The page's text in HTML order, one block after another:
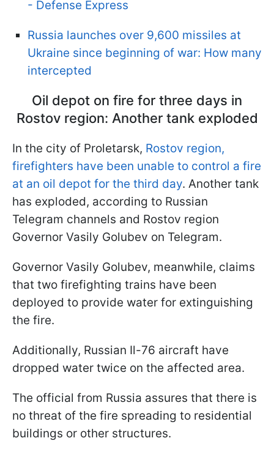
- Defense Express
Russia launches over 9,600 missiles at
Ukraine since beginning of war: How many
intercepted
Oil depot on fire for three days in
Rostov region: Another tank exploded
In the city of Proletarsk, Rostov region,
firefighters have been unable to control a fire
at an oil depot for the third day. Another tank
has exploded, according to Russian
Telegram channels and Rostov region
Governor Vasily Golubev on Telegram.
Governor Vasily Golubev, meanwhile, claims
that two firefighting trains have been
deployed to provide water for extinguishing
the fire.
Additionally, Russian Il-76 aircraft have
dropped water twice on the affected area.
The official from Russia assures that there is
no threat of the fire spreading to residential
buildings or other structures.